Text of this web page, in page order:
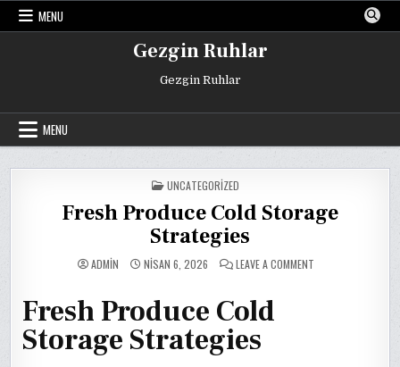
Skip
MENU
Gezgin Ruhlar
Gezgin Ruhlar
MENU
POSTED
IN
UNCATEGORIZED
Fresh Produce Cold Storage
Strategies
ADMIN NISAN 6, 2026 LEAVE A COMMENTON
Fresh Produce Cold
Storage Strategies